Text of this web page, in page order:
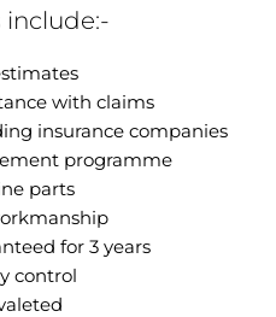
include:-
with claims
insurance companies
programme
parts
for 3 years
control